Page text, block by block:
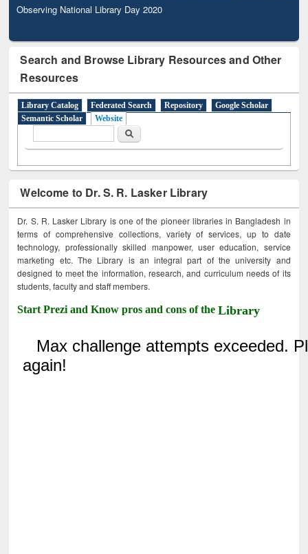
Observing National Library Day 2020
Search and Browse Library Resources and Other
Resources
Library Catalog Federated Search Repository
Google Scholar
Semantic Scholar
Website
Search
Welcome to Dr. S. R. Lasker Library
Dr. S. R. Lasker Library is one of the pioneer libraries in Bangladesh in
terms of comprehensive collections, variety of services, up to date
technology, professionally skilled manpower, user education, service
marketing etc. The Library is an integral part of the university and
designed to meet the information, research, and curriculum needs of its
students, faculty and staff members.
Start Prezi and Know pros and cons of theLibrary